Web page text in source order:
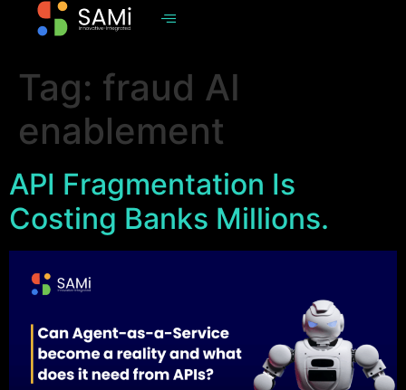
Tag: fraud AI
enablement
API Fragmentation Is
Costing Banks Millions.